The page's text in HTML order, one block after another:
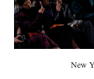
New